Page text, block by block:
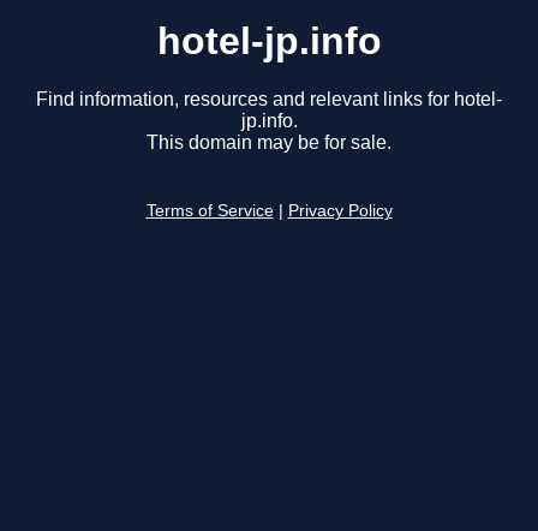
hotel-jp.info
Find information, resources and relevant links for hotel-
jp.info.
This domain may be for sale.
Terms of Service Privacy Policy